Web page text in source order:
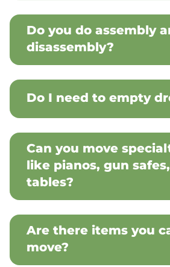
Do you do assembly
disassembly?
Do I need to empty
Can you move
like pianos, gun
tables?
Are there items you
move?